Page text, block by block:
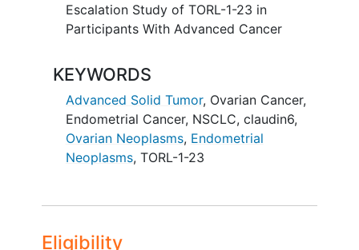
Escalation Study of TORL-1-23 in
Participants With Advanced Cancer
KEYWORDS
Advanced Solid Tumor, Ovarian Cancer,
Endometrial Cancer, NSCLC, claudin6,
Ovarian Neoplasms, Endometrial
Neoplasms, TORL-1-23
Eligibility